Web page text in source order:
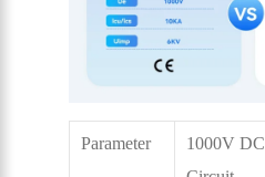
Parameter
1000V DC